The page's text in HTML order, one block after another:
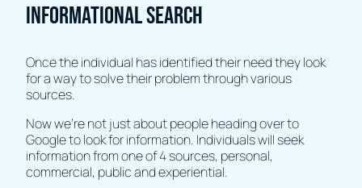
Informational search
Once the individual has identified their need they look
for a way to solve their problem through various
sources.
Now we're not just about people heading over to
Google to look for information. Individuals will seek
information from one of 4 sources, personal,
commercial, public and experiential.